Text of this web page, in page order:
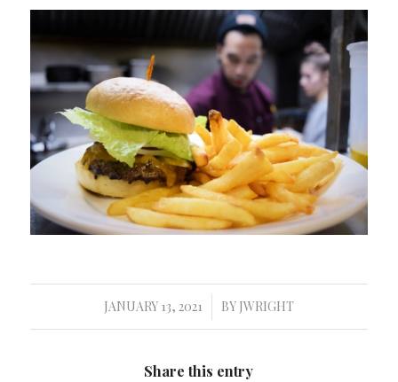
JANUARY 13, 2021
/ BY JWRIGHT
Share this entry